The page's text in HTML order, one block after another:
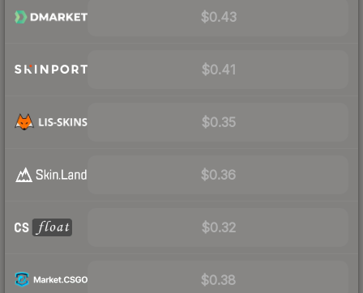
$0.43
$0.41
$0.35
$0.36
$0.32
$0.38